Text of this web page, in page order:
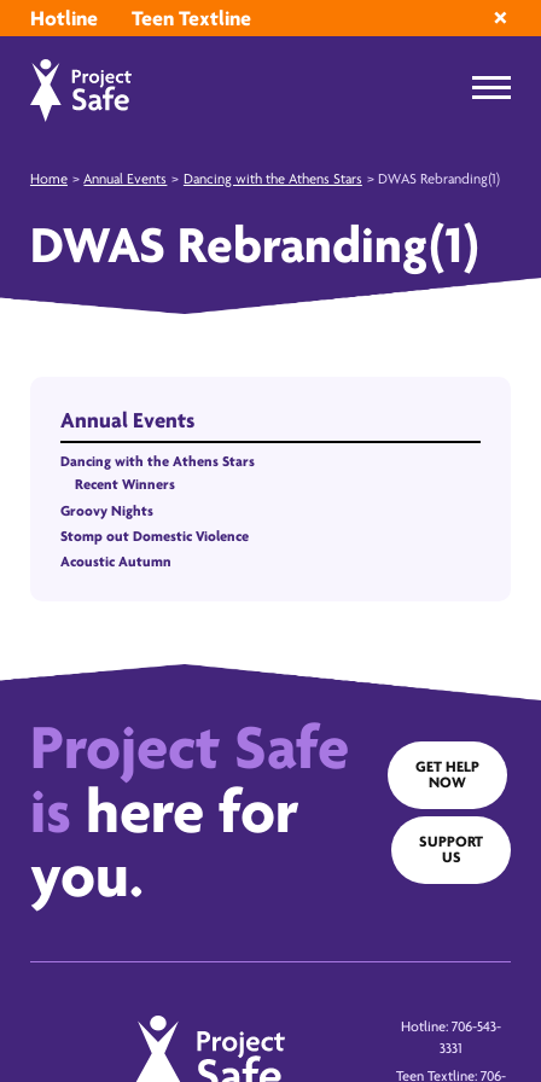
Hotline Teen Textline
Home > Annual Events > Dancing with the Athens Stars > DWAS Rebranding(1)
DWAS Rebranding(1)
Annual Events
Dancing with the Athens Stars
Recent Winners
Groovy Nights
Stomp out Domestic Violence
Acoustic Autumn
Project Safe
is here for
you.
GET HELP
NOW
SUPPORT
US
Hotline: 706-543-
3331
Teen Textline: 706-